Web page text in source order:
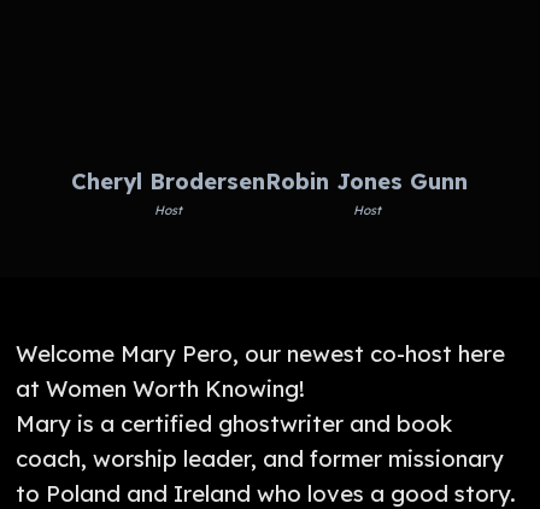
Cheryl Brodersen
Host
Robin Jones Gunn
Host
Welcome Mary Pero, our newest co-host here
at Women Worth Knowing!
Mary is a certified ghostwriter and book
coach, worship leader, and former missionary
to Poland and Ireland who loves a good story.